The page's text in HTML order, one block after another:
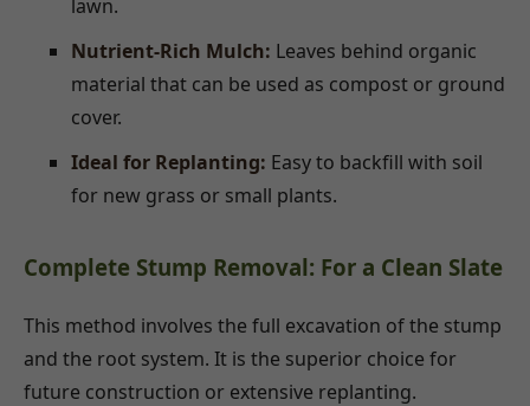
lawn.
Nutrient-Rich Mulch: Leaves behind organic
material that can be used as compost or ground
cover.
Ideal for Replanting: Easy to backfill with soil
for new grass or small plants.
Complete Stump Removal: For a Clean Slate
This method involves the full excavation of the stump
and the root system. It is the superior choice for
future construction or extensive replanting.